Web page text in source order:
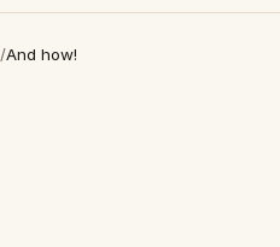
/And how!